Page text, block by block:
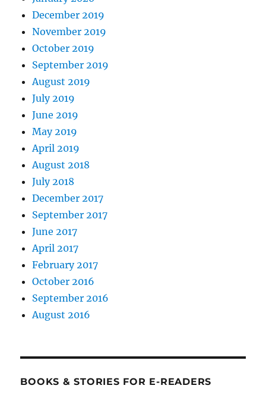
December 2019
November 2019
October 2019
September 2019
August 2019
July 2019
June 2019
May 2019
April 2019
August 2018
July 2018
December 2017
September 2017
June 2017
April 2017
February 2017
October 2016
September 2016
August 2016
BOOKS & STORIES FOR E-READERS